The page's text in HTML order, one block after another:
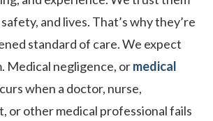
and lives. That’s why they’re
standard of care. We expect
Medical negligence, ormedical
when a doctor, nurse,
or other medical professional fails